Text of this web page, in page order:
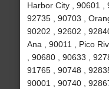
Harbor City , 90601 ,
92735 , 90703 ,
90202 , 92602 ,
Ana , 90011 , Pico
, 90680 , 90633 ,
91765 , 90748 ,
90001 , 90740 ,